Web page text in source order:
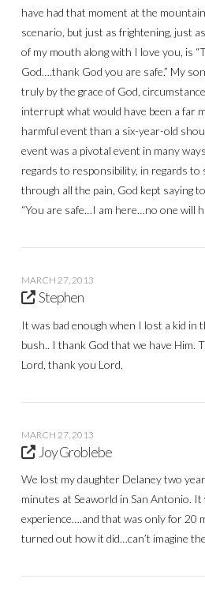
have had that moment at the
scenario, but just as frightening, just
of my mouth along with I love you, is
God….thank God you are safe.” My
truly by the grace of God,
interrupt what would have been a far
harmful event than a six-year-old
event was a pivotal event in many
regards to responsibility, in regards to
through all the pain, God kept saying
“You are safe…I am here…no one will
MARCH 27, 2013
Stephen
It was bad enough when I lost a kid in
bush.. I thank God that we have Him.
Lord, thank you Lord.
MARCH 27, 2013
Joy Groblebe
We lost my daughter Delaney two
minutes at Seaworld in San Antonio.
experience….and that was only for 20
turned out how it did…can’t imagine